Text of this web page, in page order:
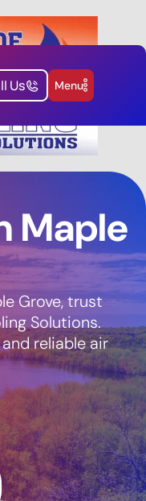
Us Menu
Maple
Grove, trust
Solutions.
reliable air